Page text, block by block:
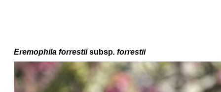
Eremophila forrestiisubsp. forrestii